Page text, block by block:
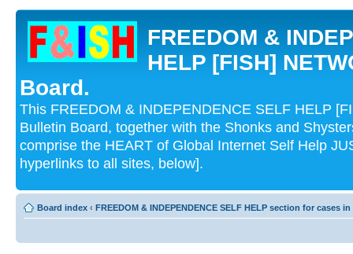
FREEDOM &
HELP [FISH]
Board.
This FREEDOM & INDEPENDENCE SELF HELP
Bulletin Board, together with the Shonks and
comprise the HEART of Global Internet Self Help
hyperlinks to all sites, below].
Board index ‹ FREEDOM & INDEPENDENCE SELF HELP section for cases in